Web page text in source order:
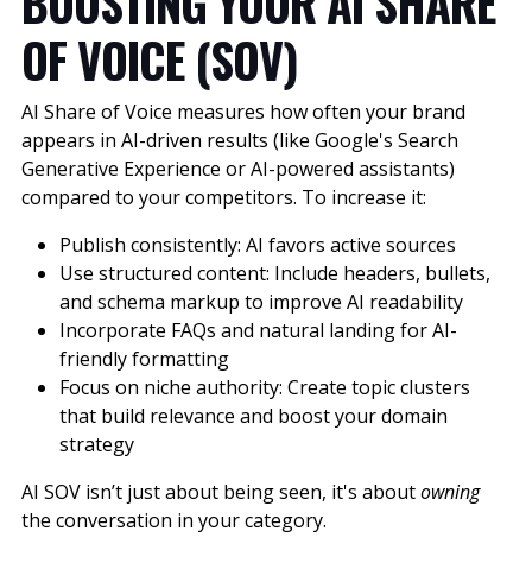
OF VOICE (SOV)
AI Share of Voice measures how often your brand
appears in AI-driven results (like Google's Search
Generative Experience or AI-powered assistants)
compared to your competitors. To increase it:
Publish consistently: AI favors active sources
Use structured content: Include headers, bullets,
and schema markup to improve AI readability
Incorporate FAQs and natural landing for AI-
friendly formatting
Focus on niche authority: Create topic clusters
that build relevance and boost your domain
strategy
AI SOV isn’t just about being seen, it's aboutowning
the conversation in your category.